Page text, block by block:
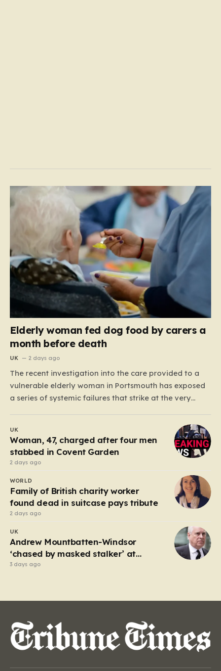
Elderly woman fed dog food by carers a
month before death
UK 2 days ago
The recent investigation into the care provided to a
vulnerable elderly woman in Portsmouth has exposed
a series of systemic failures that strike at the very
At the center of this distressing story is an incident in
June 2024, where…
UK
Woman, 47, charged after four men
stabbed in Covent Garden
2 days ago
WORLD
Family of British charity worker
found dead in suitcase pays tribute
2 days ago
UK
Andrew Mountbatten-Windsor
‘chased by masked stalker’ at
Sandringham
3 days ago